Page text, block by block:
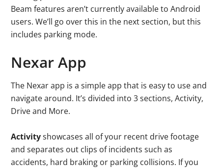
Beam features aren’t currently available to Android
users. We’ll go over this in the next section, but this
includes parking mode.
Nexar App
The Nexar app is a simple app that is easy to use and
navigate around. It’s divided into 3 sections, Activity,
Drive and More.
Activityshowcases all of your recent drive footage
and separates out clips of incidents such as
accidents, hard braking or parking collisions. If you